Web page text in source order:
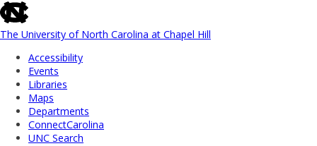
skip
to
the
global
utility
The University of North Carolina at Chapel Hill
Accessibility
Events
Libraries
Maps
Departments
ConnectCarolina
UNC Search